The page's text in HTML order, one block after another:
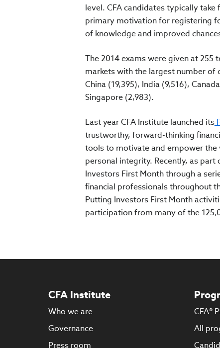
level. CFA candidates typically
primary motivation for registering
of knowledge and improved
The 2014 exams were given at 255
markets with the largest number of
China (19,395), India (9,516),
Singapore (2,983).
Last year CFA Institute launched its
trustworthy, forward-thinking
tools to motivate and empower
personal integrity. Recently, as
Investors First Month through a
financial professionals throughout
Putting Investors First Month
participation from many of the
CFA Institute
Who we are
Governance
Press room
CFA®
All